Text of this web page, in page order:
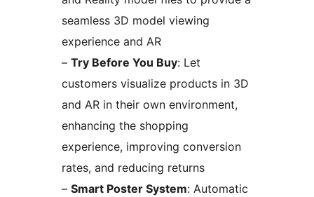
seamless 3D model viewing
experience and AR
– Try Before You Buy: Let
customers visualize products in 3D
and AR in their own environment,
enhancing the shopping
experience, improving conversion
rates, and reducing returns
– Smart Poster System: Automatic